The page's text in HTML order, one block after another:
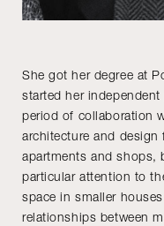
She got her degree at
started her
period of collaboration
architecture and
apartments and shops,
particular attention to
space in smaller
relationships between